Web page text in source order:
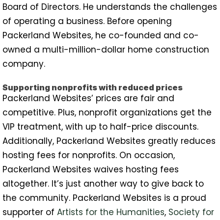
Board of Directors. He understands the challenges
of operating a business. Before opening
Packerland Websites, he co-founded and co-
owned a multi-million-dollar home construction
company.
Supporting nonprofits with reduced prices
Packerland Websites’ prices are fair and
competitive. Plus, nonprofit organizations get the
VIP treatment, with up to half-price discounts.
Additionally, Packerland Websites greatly reduces
hosting fees for nonprofits. On occasion,
Packerland Websites waives hosting fees
altogether. It’s just another way to give back to
the community. Packerland Websites is a proud
supporter of Artists for the Humanities, Society for